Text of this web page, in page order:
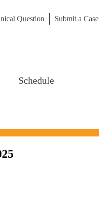
Question Submit a Case
Schedule